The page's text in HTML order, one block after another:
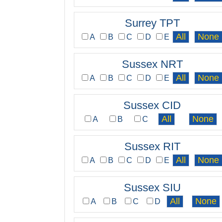
Surrey TPT
A B C D E
Sussex NRT
A B C D E
Sussex CID
A B C
Sussex RIT
A B C D E
Sussex SIU
A B C D